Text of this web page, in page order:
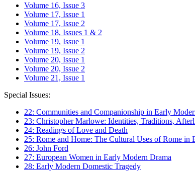
Volume 16, Issue 3
Volume 17, Issue 1
Volume 17, Issue 2
Volume 18, Issues 1 & 2
Volume 19, Issue 1
Volume 19, Issue 2
Volume 20, Issue 1
Volume 20, Issue 2
Volume 21, Issue 1
Special Issues:
22: Communities and Companionship in Early
23: Christopher Marlowe: Identities, Traditions,
24: Readings of Love and Death
25: Rome and Home: The Cultural Uses of Rome in
26: John Ford
27: European Women in Early Modern Drama
28: Early Modern Domestic Tragedy